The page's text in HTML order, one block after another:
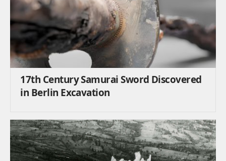
17th Century Samurai Sword Discovered
in Berlin Excavation